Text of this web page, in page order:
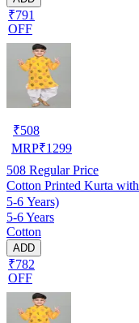
₹791
OFF
₹508
MRP₹1299
508 Regular Price
Cotton Printed Kurta
5-6 Years)
5-6 Years
Cotton
ADD
₹782
OFF